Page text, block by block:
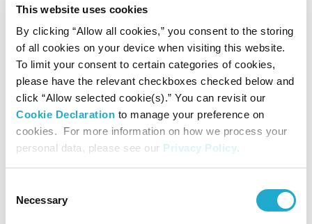
This website uses cookies
By clicking “Allow all cookies,” you consent to the storing
of all cookies on your device when visiting this website.
To limit your consent to certain categories of cookies,
please have the relevant checkboxes checked below and
click “Allow selected cookie(s).” You can revisit our
Cookie Declaration to manage your preference on
cookies. For more information on how we process your
personal data, please see our Privacy Policy.
Selection
Necessary
November 29, 2024